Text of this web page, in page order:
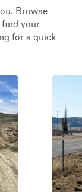
Browse
find your
for a quick